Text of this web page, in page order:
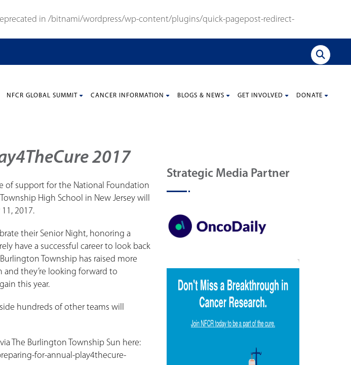
in /bitnami/wordpress/wp-content/plugins/quick-pagepost-redirect-
NFCR GLOBAL SUMMIT CANCER INFORMATION BLOGS & NEWS GET INVOLVED DONATE
2017
of support for the National Foundation
High School in New Jersey will
2017.
their Senior Night, honoring a
have a successful career to look back
Township has raised more
and they’re looking forward to
this year.
hundreds of other teams will
The Burlington Township Sun here:
for-annual-play4thecure-
Strategic Media Partner